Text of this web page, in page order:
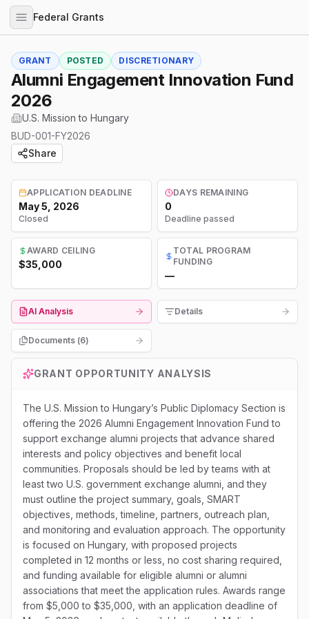
Federal Grants
GRANT POSTED DISCRETIONARY
Alumni Engagement Innovation Fund
2026
U.S. Mission to Hungary
BUD-001-FY2026
Share
APPLICATION DEADLINE
May 5, 2026
Closed
DAYS REMAINING
0
Deadline passed
AWARD CEILING
$35,000
TOTAL PROGRAM
FUNDING
—
AI Analysis Details
Documents (6)
GRANT OPPORTUNITY ANALYSIS
The U.S. Mission to Hungary’s Public Diplomacy Section is
offering the 2026 Alumni Engagement Innovation Fund to
support exchange alumni projects that advance shared
interests and policy objectives and benefit local
communities. Proposals should be led by teams with at
least two U.S. government exchange alumni, and they
must outline the project summary, goals, SMART
objectives, methods, timeline, partners, outreach plan,
and monitoring and evaluation approach. The opportunity
is focused on Hungary, with proposed projects
completed in 12 months or less, no cost sharing required,
and funding available for eligible alumni or alumni
associations that meet the application rules. Awards range
from $5,000 to $35,000, with an application deadline of